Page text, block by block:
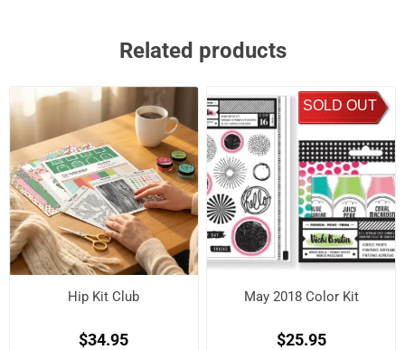
Related products
Hip Kit Club
$34.95
SOLD OUT
May 2018 Color Kit
$25.95